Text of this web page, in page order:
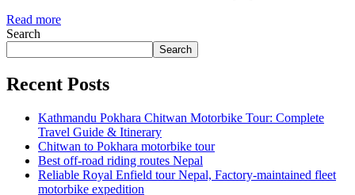
Read more
Search
Search
Recent Posts
Kathmandu Pokhara Chitwan Motorbike Tour: Complete
Travel Guide & Itinerary
Chitwan to Pokhara motorbike tour
Best off-road riding routes Nepal
Reliable Royal Enfield tour Nepal, Factory-maintained fleet
motorbike expedition